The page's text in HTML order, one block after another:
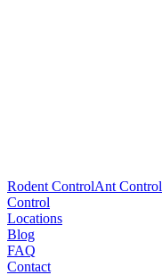
Rodent ControlAnt Control
Control
Locations
Blog
FAQ
Contact